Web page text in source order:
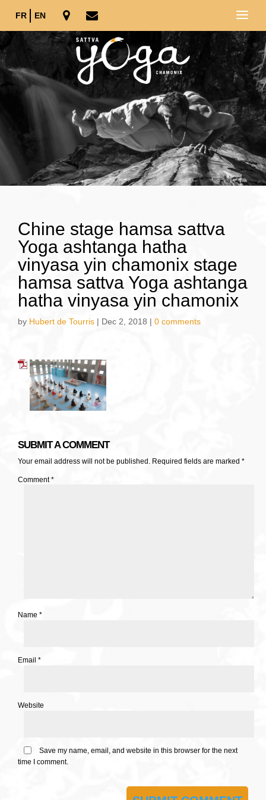
FR EN
Chine stage hamsa sattva
Yoga ashtanga hatha
vinyasa yin chamonix stage
hamsa sattva Yoga ashtanga
hatha vinyasa yin chamonix
by Hubert de Tourris | Dec 2, 2018 | 0 comments
SUBMIT A COMMENT
Your email address will not be published. Required fields are marked *
Comment*
Name *
Email *
Website
Save my name, email, and website in this browser for the next
time I comment.